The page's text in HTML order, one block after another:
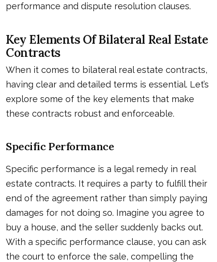
performance and dispute resolution clauses.
Key Elements Of Bilateral Real Estate
Contracts
When it comes to bilateral real estate contracts,
having clear and detailed terms is essential. Let’s
explore some of the key elements that make
these contracts robust and enforceable.
Specific Performance
Specific performance is a legal remedy in real
estate contracts. It requires a party to fulfill their
end of the agreement rather than simply paying
damages for not doing so. Imagine you agree to
buy a house, and the seller suddenly backs out.
With a specific performance clause, you can ask
the court to enforce the sale, compelling the